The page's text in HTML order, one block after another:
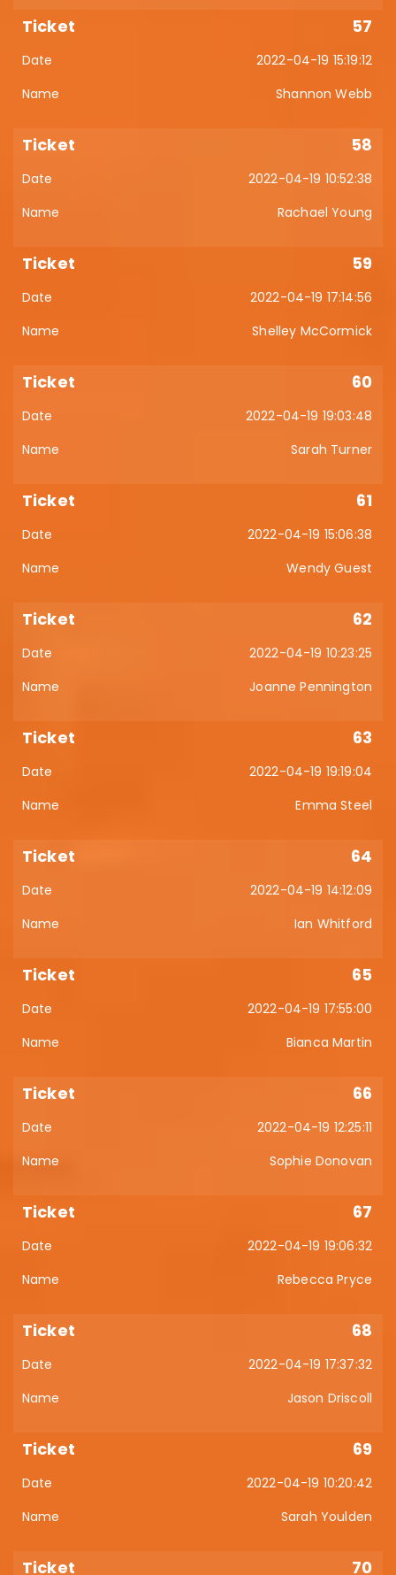
57
2022-04-19 15:19:12
Shannon Webb
58
2022-04-19 10:52:38
Rachael Young
59
2022-04-19 17:14:56
Shelley McCormick
60
2022-04-19 19:03:48
Sarah Turner
61
2022-04-19 15:06:38
Wendy Guest
62
2022-04-19 10:23:25
Joanne Pennington
63
2022-04-19 19:19:04
Emma Steel
64
2022-04-19 14:12:09
Ian Whitford
65
2022-04-19 17:55:00
Bianca Martin
66
2022-04-19 12:25:11
Sophie Donovan
67
2022-04-19 19:06:32
Rebecca Pryce
68
2022-04-19 17:37:32
Jason Driscoll
69
2022-04-19 10:20:42
Sarah Youlden
70